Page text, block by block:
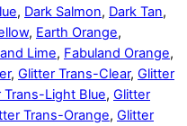
, Dark Salmon, Dark Tan,
, Earth Orange,
Lime, Fabuland Orange,
, Glitter Trans-Clear, Glitter
Trans-Light Blue, Glitter
Trans-Orange, Glitter